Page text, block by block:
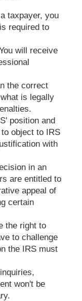
taxpayer, you
required to
will receive
the correct
is legally
position and
object to IRS
with
in an
are entitled to
appeal of
certain
the right to
to challenge
the IRS must
won't be